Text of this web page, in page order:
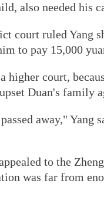
also needed his
court ruled Yang
to pay 15,000
higher court,
Duan's family
away," Yang
to the
was far from